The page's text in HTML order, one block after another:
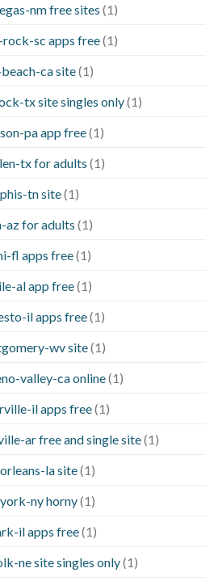
nm free sites (1)
sc apps free(1)
ca site(1)
tx site singles only(1)
pa app free(1)
tx for adults (1)
tn site(1)
az for adults (1)
fl apps free(1)
al app free(1)
il apps free(1)
wv site(1)
valley-ca online(1)
il apps free(1)
ar free and single site(1)
la site(1)
ny horny(1)
il apps free(1)
ne site singles only(1)